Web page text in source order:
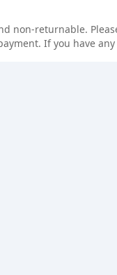
non-returnable.
If you have